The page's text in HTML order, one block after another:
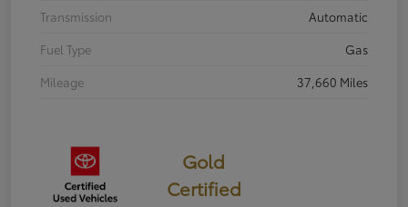
Transmission
Automatic
Fuel Type
Gas
Mileage
37,660 Miles
Gold
Certified